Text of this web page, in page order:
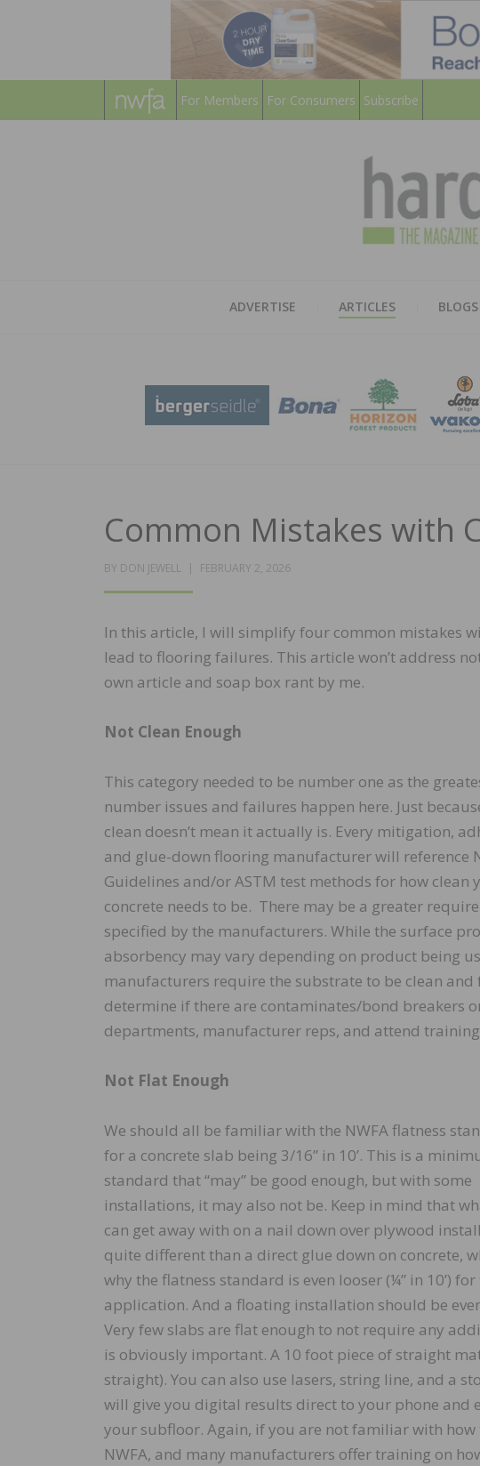
For Members For Consumers Subscribe
ADVERTISE ARTICLES BLOGS
Common Mistakes with
BY DON JEWELL
POSTED
FEBRUARY 2, 2026
In this article, I will simplify four common mistakes
lead to flooring failures. This article won’t address
own article and soap box rant by me.
Not Clean Enough
This category needed to be number one as the
number issues and failures happen here. Just
clean doesn’t mean it actually is. Every mitigation,
and glue-down flooring manufacturer will reference
Guidelines and/or ASTM test methods for how clean
concrete needs to be. There may be a greater
specified by the manufacturers. While the surface
absorbency may vary depending on product being
manufacturers require the substrate to be clean
determine if there are contaminates/bond breakers
departments, manufacturer reps, and attend
Not Flat Enough
We should all be familiar with the NWFA flatness
for a concrete slab being 3/16” in 10’. This is a
standard that “may” be good enough, but with some
installations, it may also not be. Keep in mind that
can get away with on a nail down over plywood
quite different than a direct glue down on concrete,
why the flatness standard is even looser (¼” in 10’) for
application. And a floating installation should be
Very few slabs are flat enough to not require any
is obviously important. A 10 foot piece of straight
straight). You can also use lasers, string line, and a
will give you digital results direct to your phone and
your subfloor. Again, if you are not familiar with
NWFA, and many manufacturers offer training on